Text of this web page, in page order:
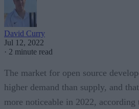
David Curry
Jul 12, 2022
· 2 minute read
The market for open source
higher demand than supply, and
more noticeable in 2022, according